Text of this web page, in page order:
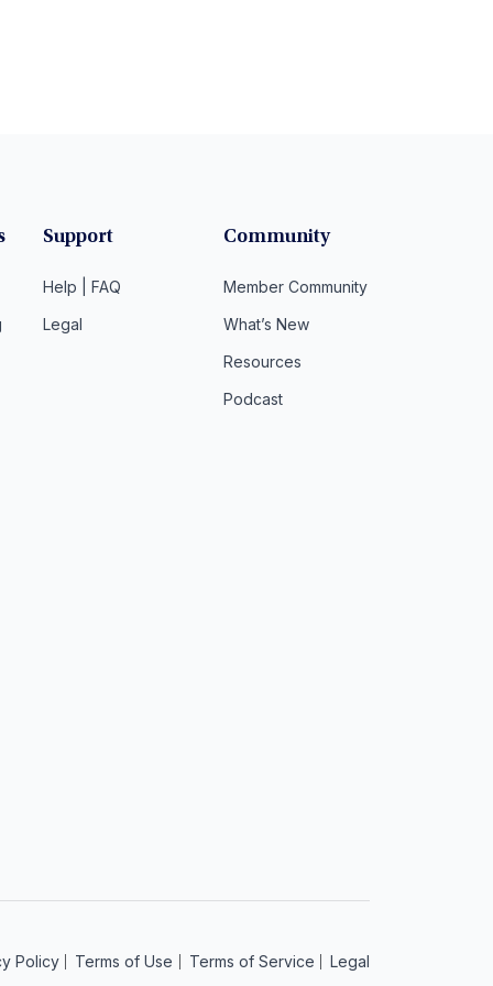
Support
Help | FAQ
Legal
Community
Member Community
What’s New
Resources
Podcast
YouTube
Policy Terms of Use Terms of Service Legal